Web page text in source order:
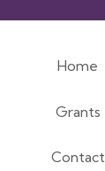
Home
Grants
Contact